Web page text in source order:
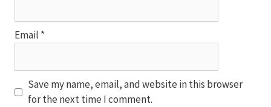
Email *
Save my name, email, and website in this browser
for the next time I comment.